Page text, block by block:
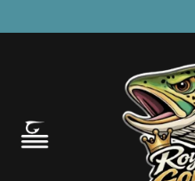
Guided Fly Fishing